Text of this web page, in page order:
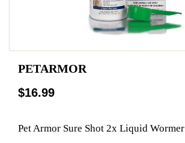
PETARMOR
$16.99
Pet Armor Sure Shot 2x Liquid Wormer